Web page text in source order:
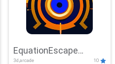
EquationEscape
3d,arcade 10